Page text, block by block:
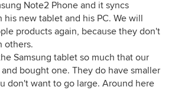
Note2 Phone and it syncs
new tablet and his PC. We will
products again, because they don't
others.
Samsung tablet so much that our
bought one. They do have smaller
don't want to go large. Around here